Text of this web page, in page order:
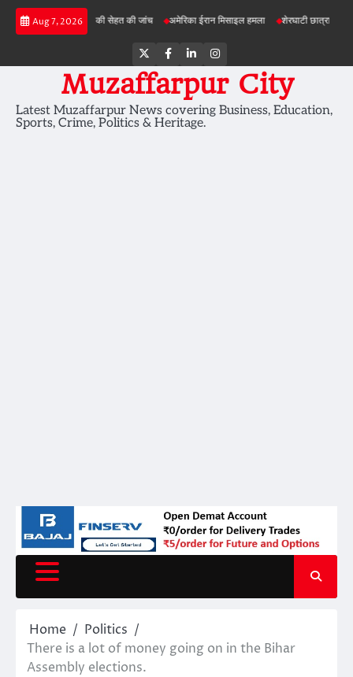
Skip
Aug 7, 2026
में जमीन की सेहत की जांच अमेरिका ईरान मिसाइल हमला शेरघाटी छात्रा दुष्कर्म मामला
Twitter
Facebook
LinkedInInstagram
Muzaffarpur City
Latest Muzaffarpur News covering Business, Education,
Sports, Crime, Politics & Heritage.
Home
Politics
There is a lot of money going on in the Bihar
Assembly elections.